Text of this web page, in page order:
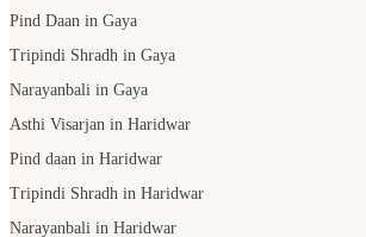
Pind Daan in Gaya
Tripindi Shradh in Gaya
Narayanbali in Gaya
Asthi Visarjan in Haridwar
Pind daan in Haridwar
Tripindi Shradh in Haridwar
Narayanbali in Haridwar